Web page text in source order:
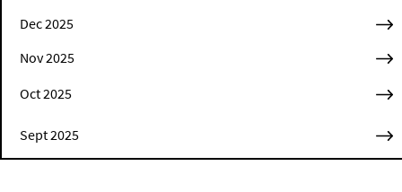
Dec 2025
Nov 2025
Oct 2025
Sept 2025